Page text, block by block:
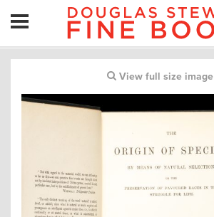
View full size image